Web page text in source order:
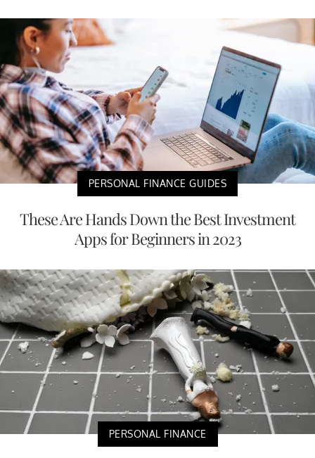
PERSONAL FINANCE GUIDES
These Are Hands Down the Best Investment
Apps for Beginners in 2023
PERSONAL FINANCE